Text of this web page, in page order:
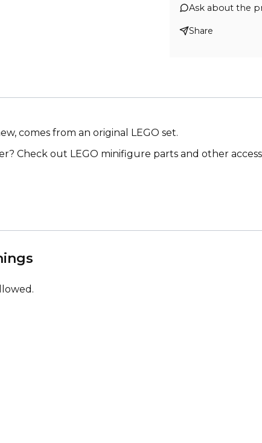
Ask about the
Share
comes from an original LEGO set.
Check out LEGO minifigure parts and other